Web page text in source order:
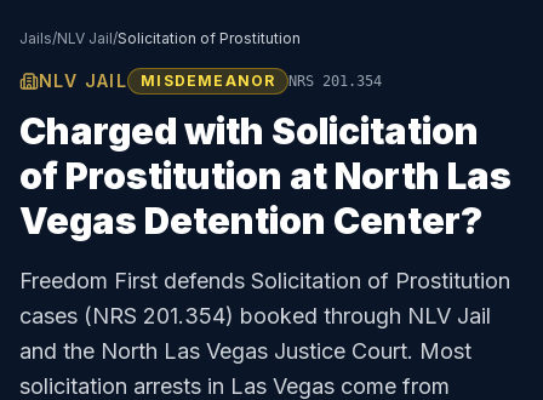
Jails/NLV Jail/Solicitation of Prostitution
NLV JAIL MISDEMEANOR NRS 201.354
Charged with Solicitation
of Prostitution atNorth Las
Vegas Detention Center?
Freedom First defends Solicitation of Prostitution
cases (NRS 201.354) booked through NLV Jail
and the North Las Vegas Justice Court. Most
solicitation arrests in Las Vegas come from